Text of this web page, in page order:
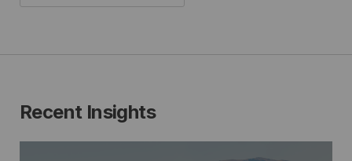
Recent Insights